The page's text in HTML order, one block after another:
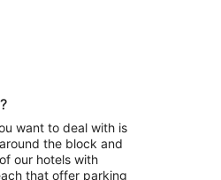
want to deal with is
the block and
our hotels with
that offer parking